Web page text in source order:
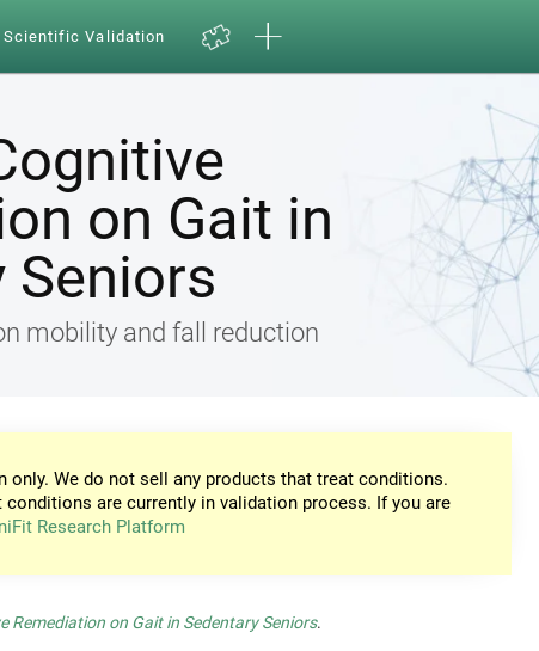
Scientific Validation
on Gait in
Seniors
mobility and fall reduction
only. We do not sell any products that treat conditions.
are currently in validation process. If you are
Research Platform
Remediation on Gait in Sedentary Seniors.